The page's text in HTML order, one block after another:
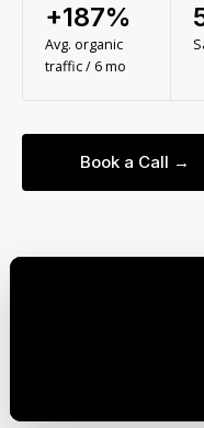
+187%
Avg. organic
traffic / 6 mo
Book a Call →